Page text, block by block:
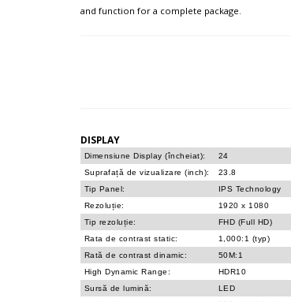
and function for a complete package.
DISPLAY
Dimensiune Display (încheiat):
24
Suprafață de vizualizare (inch):
23.8
Tip Panel:
IPS Technology
Rezoluție:
1920 x 1080
Tip rezoluție:
FHD (Full HD)
Rata de contrast static:
1,000:1 (typ)
Rată de contrast dinamic:
50M:1
High Dynamic Range:
HDR10
Sursă de lumină:
LED